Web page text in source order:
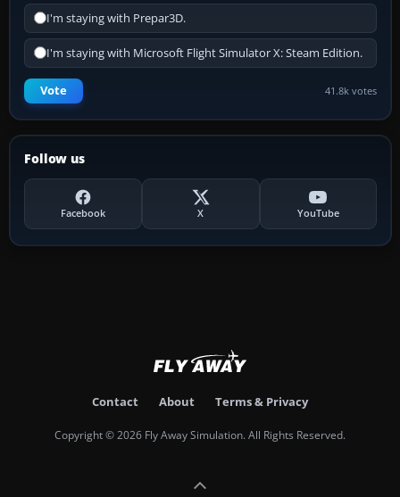
I'm staying with Prepar3D.
I'm staying with Microsoft Flight Simulator X: Steam Edition.
Vote 41.8k votes
Follow us
Facebook X YouTube
Contact About Terms & Privacy
Copyright © 2026 Fly Away Simulation. All Rights Reserved.